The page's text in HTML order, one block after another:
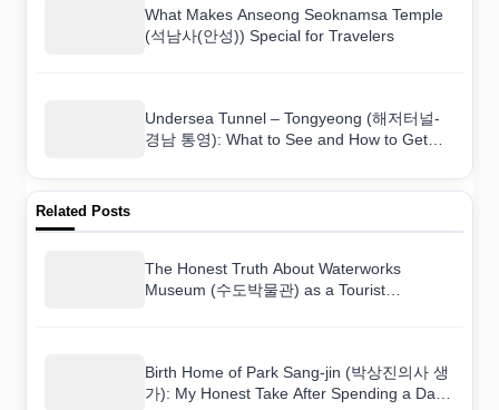
What Makes Anseong Seoknamsa Temple
(석남사(안성)) Special for Travelers
Undersea Tunnel – Tongyeong (해저터널-
경남 통영): What to See and How to Get
Related Posts
The Honest Truth About Waterworks
Museum (수도박물관) as a Tourist
Birth Home of Park Sang-jin (박상진의사 생
가): My Honest Take After Spending a Day